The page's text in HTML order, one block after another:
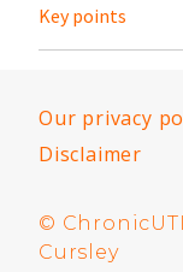
Key points
Our privacy
Disclaimer
©
Cursley